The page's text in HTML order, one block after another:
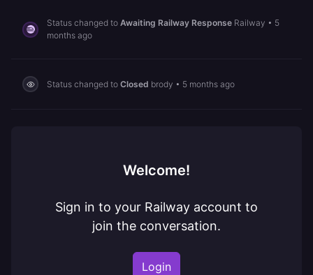
Status changed to Awaiting Railway Response Railway • 5
months ago
Status changed to Closed brody • 5 months ago
Welcome!
Sign in to your Railway account to
join the conversation.
Login